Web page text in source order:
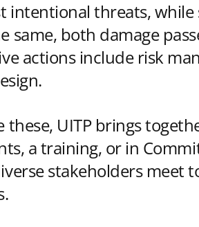
intentional threats,
same, both damage
actions include risk
these, UITP brings
a training, or in
stakeholders meet